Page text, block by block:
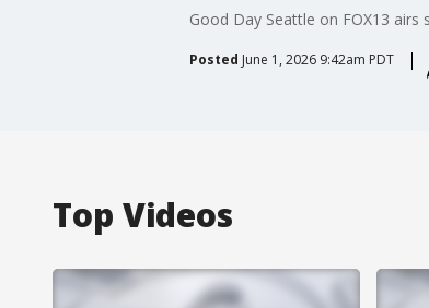
Good Day Seattle on FOX13
Posted June 1, 2026 9:42am PDT
Top Videos